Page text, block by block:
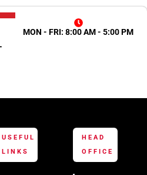
MON - FRI: 8:00 AM - 5:00 PM
USEFUL
LINKS
HEAD
OFFICE